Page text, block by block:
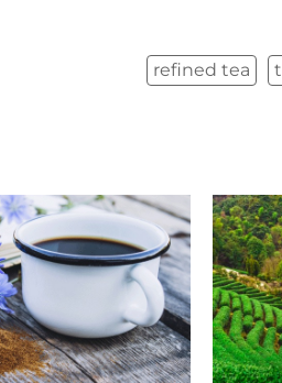
refined tea